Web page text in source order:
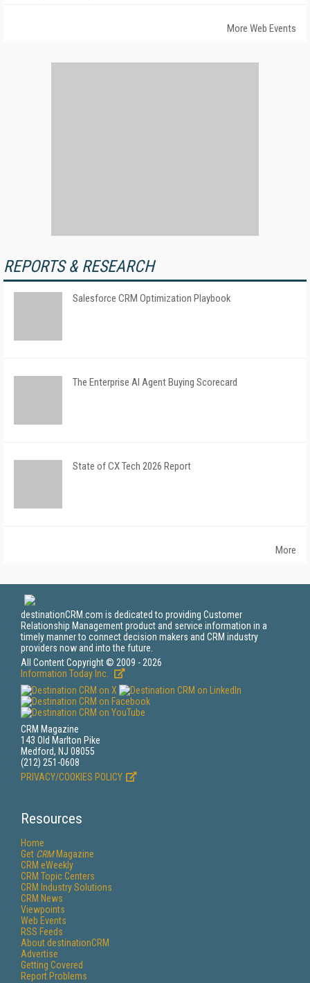
More Web Events
REPORTS & RESEARCH
Salesforce CRM Optimization Playbook
The Enterprise AI Agent Buying Scorecard
State of CX Tech 2026 Report
More
destinationCRM.com is dedicated to providing Customer
Relationship Management product and service information in a
timely manner to connect decision makers and CRM industry
providers now and into the future.
All Content Copyright © 2009 - 2026
Information Today Inc.
CRM Magazine
143 Old Marlton Pike
Medford, NJ 08055
(212) 251-0608
PRIVACY/COOKIES POLICY
Resources
Home
Get CRMMagazine
CRM eWeekly
CRM Topic Centers
CRM Industry Solutions
CRM News
Viewpoints
Web Events
RSS Feeds
About destinationCRM
Advertise
Getting Covered
Report Problems